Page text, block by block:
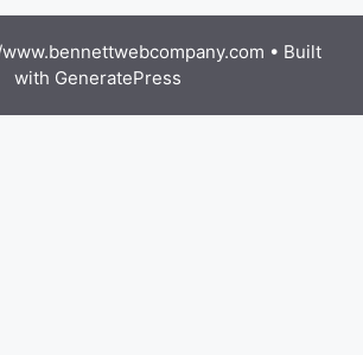
• Built
with GeneratePress